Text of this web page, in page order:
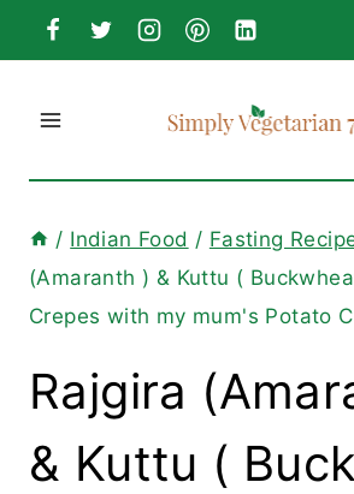
Skip
to
content
/ Indian Food / Fasting
(Amaranth ) & Kuttu (
Crepes with my mum's Potato
Rajgira
& Kuttu (